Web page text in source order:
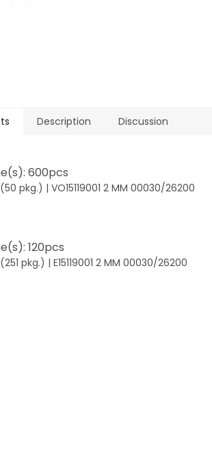
Description Discussion
600pcs
(50 pkg.) | VO15119001 2 MM 00030/26200
120pcs
(251 pkg.) | E15119001 2 MM 00030/26200